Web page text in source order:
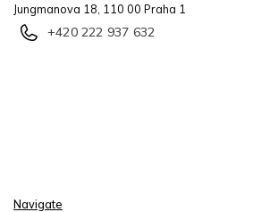
Jungmanova 18, 110 00 Praha 1
+420 222 937 632
Navigate